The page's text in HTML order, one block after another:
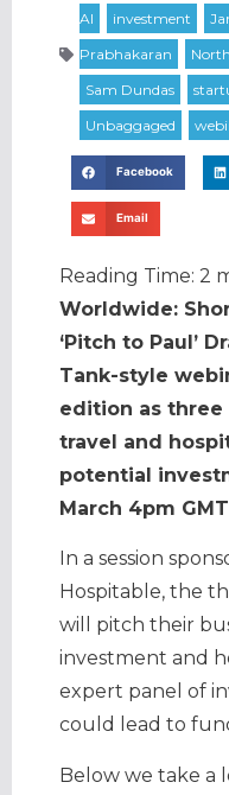
Facebook
Email
Reading Time: 2
Worldwide:
‘Pitch to Paul’
Tank-style
edition as
travel and
potential
March 4pm
In a session
Hospitable, the
will pitch their
investment and
expert panel of
could lead to
Below we take a